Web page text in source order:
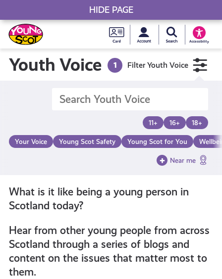
Skip
to
content
Young
Scot
National
Card
MySearch Young
Accessibility
Young Scot
Youth Voice 1 Filter Youth Voice
11+ 16+ 18+
Your Voice Young Scot Safety Young Scot for You
Near me
What is it like being a young person in
Scotland today?
Hear from other young people from across
Scotland through a series of blogs and
content on the issues that matter most to
them.
HIDE PAGE